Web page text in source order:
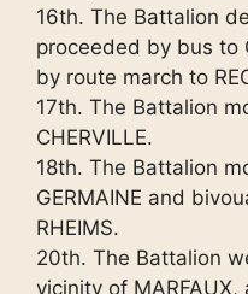
16th. The Battalion
proceeded by bus to
by route march to
17th. The Battalion
CHERVILLE.
18th. The Battalion
GERMAINE and
RHEIMS.
20th. The Battalion
vicinity of